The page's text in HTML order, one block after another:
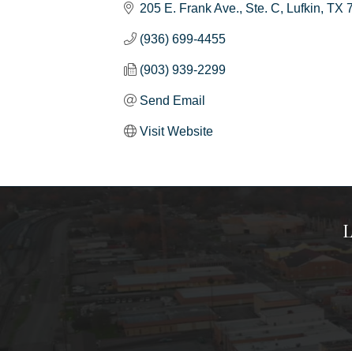
205 E. Frank Ave. Ste. C Lufkin TX
(936) 699-4455
(903) 939-2299
Send Email
Visit Website